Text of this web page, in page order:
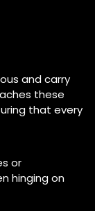
and carry
these
that every
or
hinging on